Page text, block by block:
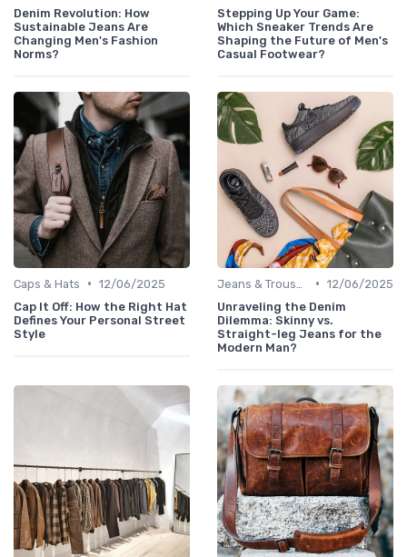
Denim Revolution: How
Sustainable Jeans Are
Changing Men's Fashion
Norms?
Stepping Up Your Game:
Which Sneaker Trends Are
Shaping the Future of Men's
Casual Footwear?
Caps & Hats • 12/06/2025
Cap It Off: How the Right Hat
Defines Your Personal Street
Style
• 12/06/2025
Unraveling the Denim
Dilemma: Skinny vs.
Straight-leg Jeans for the
Modern Man?